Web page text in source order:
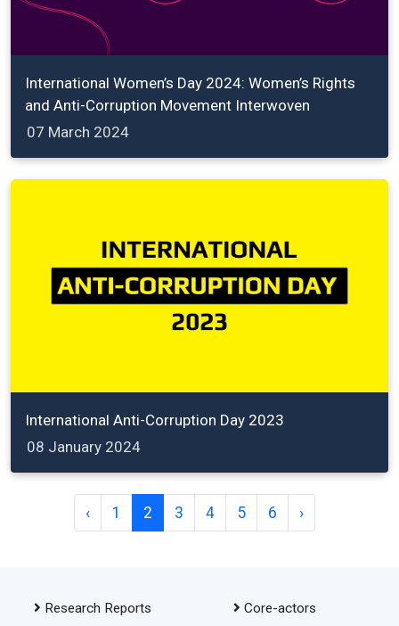
International Women’s Day 2024: Women’s Rights
and Anti-Corruption Movement Interwoven
07 March 2024
International Anti-Corruption Day 2023
08 January 2024
‹ 1 2 3 4 5 6 ›
Research Reports
Core-actors